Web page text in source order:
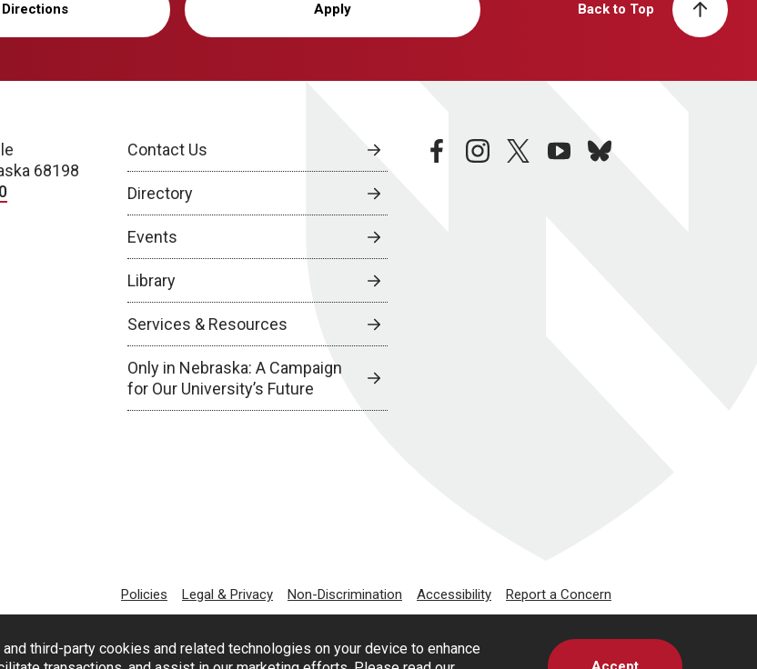
third-party cookies and related technologies on your device to enhance
Directions Apply Back to Top
68198
Contact Us
Directory
Events
Library
Services & Resources
Only in Nebraska: A Campaign
for Our University’s Future
facebookinstagramtwitteryoutubebluesky
Policies Legal & Privacy Non-Discrimination Accessibility Report a Concern